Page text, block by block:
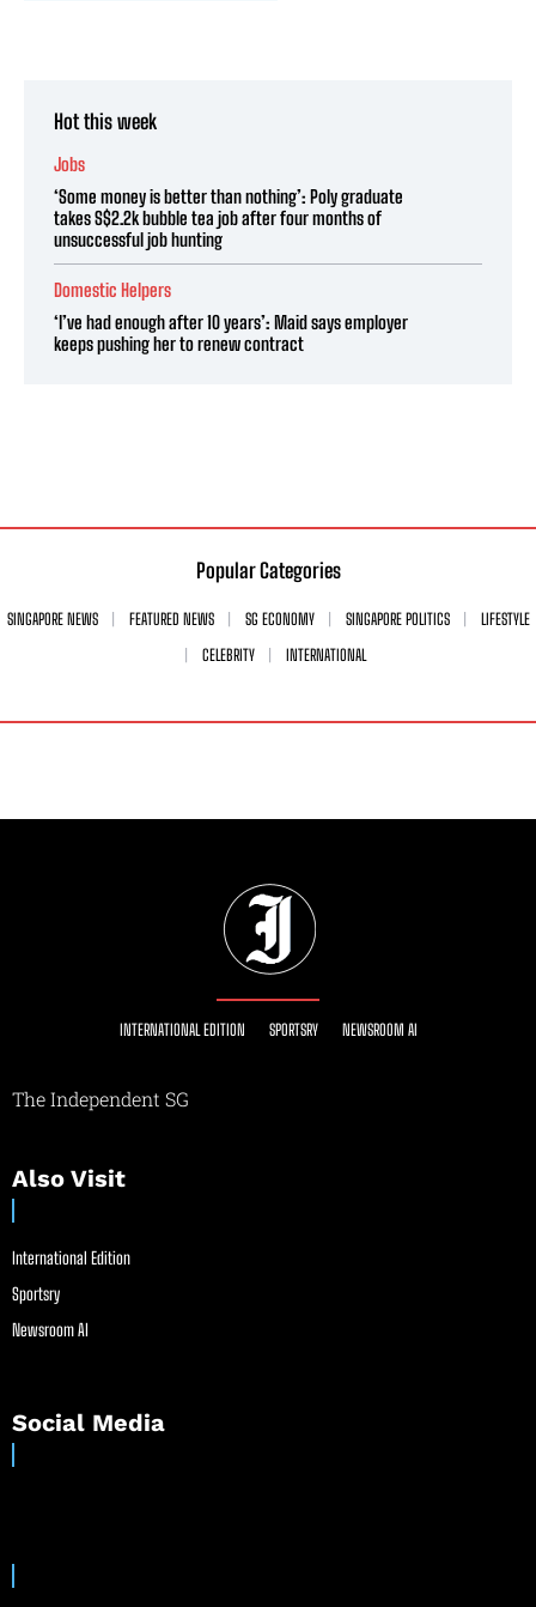
Hot this week
Jobs
‘Some money is better than nothing’: Poly graduate
takes S$2.2k bubble tea job after four months of
unsuccessful job hunting
Domestic Helpers
‘I’ve had enough after 10 years’: Maid says employer
keeps pushing her to renew contract
Popular Categories
SINGAPORE NEWS FEATURED NEWS SG ECONOMY SINGAPORE POLITICS
LIFESTYLE
CELEBRITY
INTERNATIONAL
INTERNATIONAL EDITION SPORTSRY NEWSROOM AI
The Independent SG
Also Visit
International Edition
Sportsry
Newsroom AI
Social Media